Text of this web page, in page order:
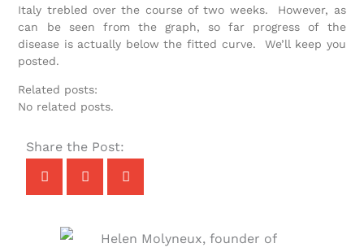
Italy trebled over the course of two weeks. However, as
can be seen from the graph, so far progress of the
disease is actually below the fitted curve. We’ll keep you
posted.
Related posts:
No related posts.
Share the Post: